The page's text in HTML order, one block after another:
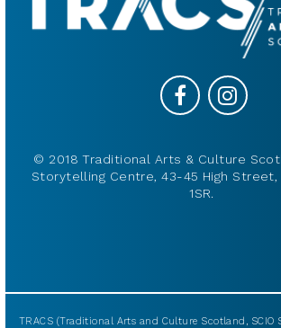
© 2018 Traditional Arts & Culture
Storytelling Centre, 43-45 High Street,
1SR.
TRACS (Traditional Arts and Culture Scotland, SCIO